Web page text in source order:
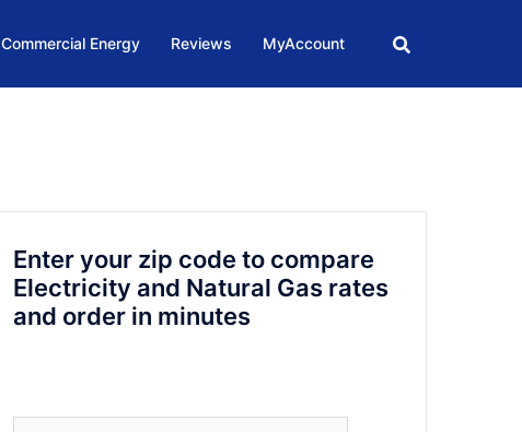
Commercial Energy Reviews MyAccount
Enter your zip code to compare
Electricity and Natural Gas rates
and order in minutes